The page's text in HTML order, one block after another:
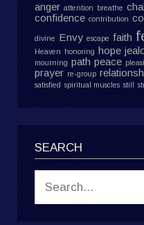
anger attention breathe
confidence contribution
divine Envy escape faith
Heaven
honoring hope
mourning path peace
prayer re-group
satisfied
spiritual muscles still
SEARCH